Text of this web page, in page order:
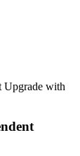
Upgrade with